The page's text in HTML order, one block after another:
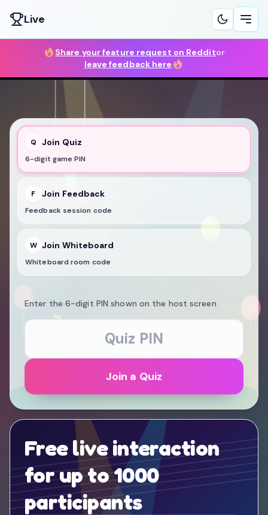
Live
Share your feature request on Redditor
leave feedback here
Q Join Quiz
6-digit game PIN
F Join Feedback
Feedback session code
W Join Whiteboard
Whiteboard room code
Enter the 6-digit PIN shown on the host screen
Join a Quiz
Free live interaction
for up to 1000
participants